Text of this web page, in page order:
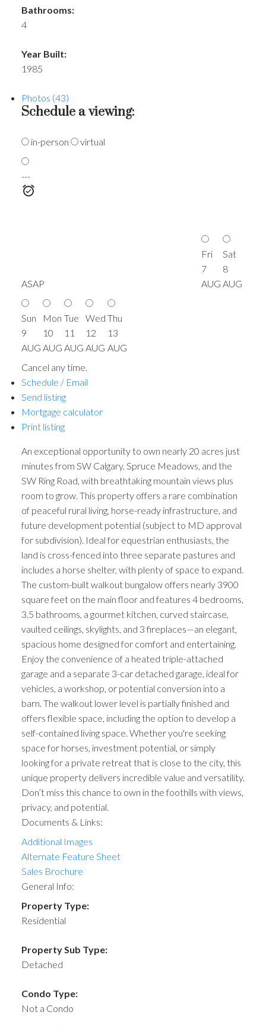
Bathrooms:
4
Year Built:
1985
Photos (43)
Schedule a viewing:
in-person virtual
---
ASAP
Fri
7
AUG
Sat
8
AUG
Sun
9
AUG
Mon
10
AUG
Tue
11
AUG
Wed
12
AUG
Thu
13
AUG
Cancel any time.
Schedule / Email
Send listing
Mortgage calculator
Print listing
An exceptional opportunity to own nearly 20 acres just
minutes from SW Calgary, Spruce Meadows, and the
SW Ring Road, with breathtaking mountain views plus
room to grow. This property offers a rare combination
of peaceful rural living, horse-ready infrastructure, and
future development potential (subject to MD approval
for subdivision). Ideal for equestrian enthusiasts, the
land is cross-fenced into three separate pastures and
includes a horse shelter, with plenty of space to expand.
The custom-built walkout bungalow offers nearly 3900
square feet on the main floor and features 4 bedrooms,
3.5 bathrooms, a gourmet kitchen, curved staircase,
vaulted ceilings, skylights, and 3 fireplaces—an elegant,
spacious home designed for comfort and entertaining.
Enjoy the convenience of a heated triple-attached
garage and a separate 3-car detached garage, ideal for
vehicles, a workshop, or potential conversion into a
barn. The walkout lower level is partially finished and
offers flexible space, including the option to develop a
self-contained living space. Whether you're seeking
space for horses, investment potential, or simply
looking for a private retreat that is close to the city, this
unique property delivers incredible value and versatility.
Don’t miss this chance to own in the foothills with views,
privacy, and potential.
Documents & Links:
Additional Images
Alternate Feature Sheet
Sales Brochure
General Info:
Property Type:
Residential
Property Sub Type:
Detached
Condo Type:
Not a Condo